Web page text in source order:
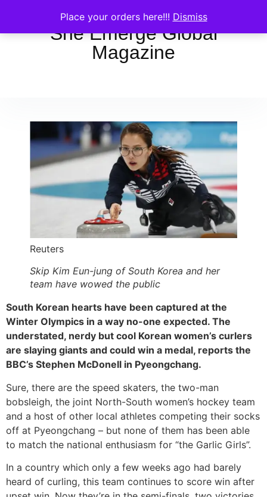
Place your orders here!!! Dismiss
She Emerge Global
Magazine
Reuters
Skip Kim Eun-jung of South Korea and her
team have wowed the public
South Korean hearts have been captured at the
Winter Olympics in a way no-one expected. The
understated, nerdy but cool Korean women’s curlers
are slaying giants and could win a medal, reports the
BBC’s Stephen McDonell in Pyeongchang.
Sure, there are the speed skaters, the two-man
bobsleigh, the joint North-South women’s hockey team
and a host of other local athletes competing their socks
off at Pyeongchang – but none of them has been able
to match the national enthusiasm for “the Garlic Girls”.
In a country which only a few weeks ago had barely
heard of curling, this team continues to score win after